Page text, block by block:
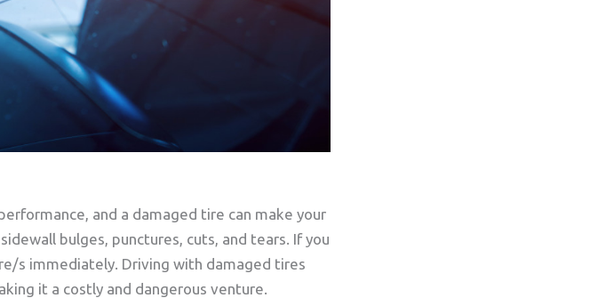
and a damaged tire can make your
bulges, punctures, cuts, and tears. If you
s immediately. Driving with damaged tires
it a costly and dangerous venture.